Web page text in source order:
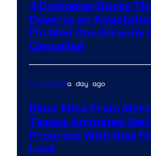
4 Dystopian Books
Deserve an
I’m Mad One Already
Cancelled
TV Showsa day ago
Biker Mice From Mars
Teases Animated
Progress With New
Look